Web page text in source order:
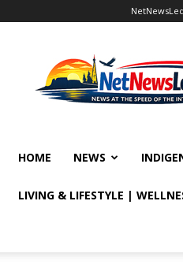
HOME NEWS
LIVING & LIFESTYLE |